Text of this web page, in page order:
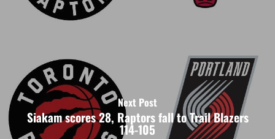
Next Post
Siakam scores 28, Raptors fall to Trail Blazers
114-105